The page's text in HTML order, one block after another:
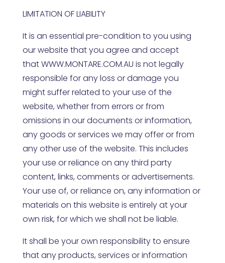
LIMITATION OF LIABILITY
It is an essential pre-condition to you using
our website that you agree and accept
thatWWW.MONTARE.COM.AU is not legally
responsible for any loss or damage you
might suffer related to your use of the
website, whether from errors or from
omissions in our documents or information,
any goods or services we may offer or from
any other use of the website. This includes
your use or reliance on any third party
content, links, comments or advertisements.
Your use of, or reliance on, any information or
materials on this website is entirely at your
own risk, for which we shall not be liable.
It shall be your own responsibility to ensure
that any products, services or information